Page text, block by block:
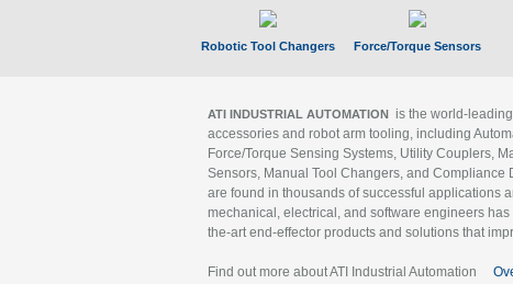
Robotic Tool Changers Force/Torque Sensors
ATI INDUSTRIAL AUTOMATION is the world-
accessories and robot arm tooling, including
Force/Torque Sensing Systems, Utility Couplers,
Sensors, Manual Tool Changers, and Compliance
are found in thousands of successful applications
mechanical, electrical, and software engineers
the-art end-effector products and solutions that
Find out more about ATI Industrial Automation